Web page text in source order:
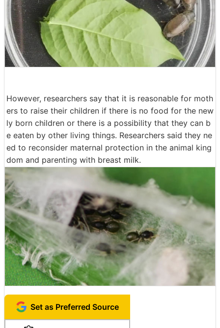
However, researchers say that it is reasonable for moth
ers to raise their children if there is no food for the new
ly born children or there is a possibility that they can b
e eaten by other living things. Researchers said they ne
ed to reconsider maternal protection in the animal king
dom and parenting with breast milk.
Set as Preferred Source